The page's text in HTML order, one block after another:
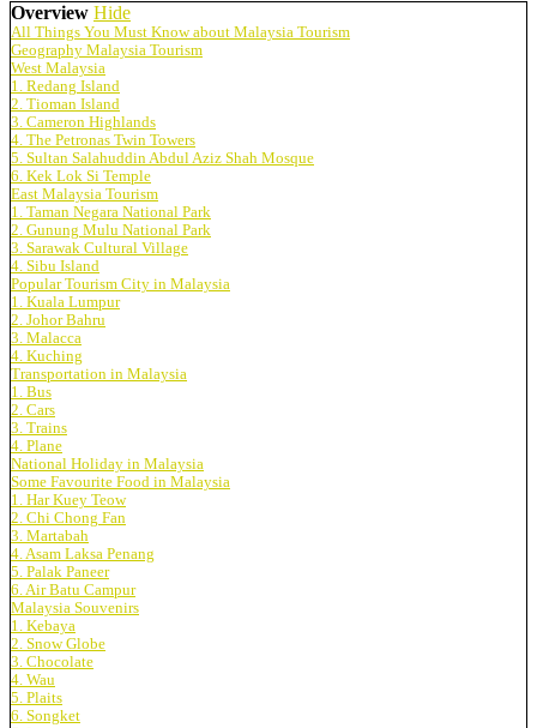
Overview Hide
All Things You Must Know about Malaysia Tourism
Geography Malaysia Tourism
West Malaysia
1. Redang Island
2. Tioman Island
3. Cameron Highlands
4. The Petronas Twin Towers
5. Sultan Salahuddin Abdul Aziz Shah Mosque
6. Kek Lok Si Temple
East Malaysia Tourism
1. Taman Negara National Park
2. Gunung Mulu National Park
3. Sarawak Cultural Village
4. Sibu Island
Popular Tourism City in Malaysia
1. Kuala Lumpur
2. Johor Bahru
3. Malacca
4. Kuching
Transportation in Malaysia
1. Bus
2. Cars
3. Trains
4. Plane
National Holiday in Malaysia
Some Favourite Food in Malaysia
1. Har Kuey Teow
2. Chi Chong Fan
3. Martabah
4. Asam Laksa Penang
5. Palak Paneer
6. Air Batu Campur
Malaysia Souvenirs
1. Kebaya
2. Snow Globe
3. Chocolate
4. Wau
5. Plaits
6. Songket